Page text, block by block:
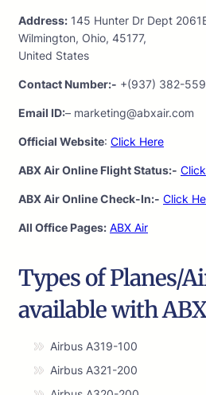
Address: 145 Hunter Dr Dept
Wilmington, Ohio, 45177,
United States
Contact Number:- +(937) 382-
Email ID:– marketing@abxair.com
Official Website: Click Here
ABX Air Online Flight Status:-
ABX Air Online Check-In:- Click
All Office Pages: ABX Air
Types of Planes/
available with
Airbus A319-100
Airbus A321-200